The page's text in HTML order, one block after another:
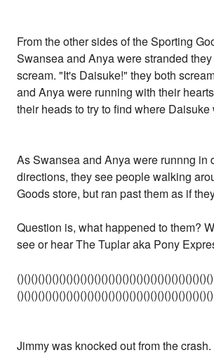
From the other sides of the Sporting
Swansea and Anya were stranded
scream. "It's Daisuke!" they both
and Anya were running with their
their heads to try to find where
As Swansea and Anya were runnng in
directions, they see people walking
Goods store, but ran past them as if
Question is, what happened to them?
see or hear The Tuplar aka Pony
Jimmy was knocked out from the